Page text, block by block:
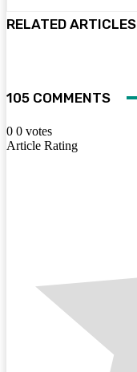
RELATED ARTICLES
105 COMMENTS
0 0 votes
Article Rating